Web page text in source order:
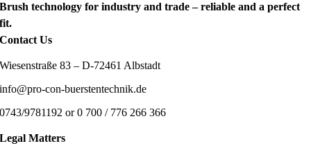
Brush technology for industry and trade – reliable and a perfect
fit.
Contact Us
Wiesenstraße 83 – D-72461 Albstadt
info@pro-con-buerstentechnik.de
0743/9781192 or 0 700 / 776 266 366
Legal Matters